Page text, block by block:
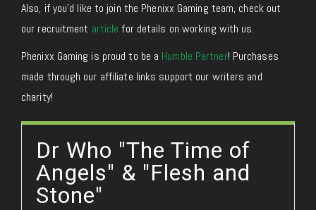
Also, if you’d like to join the Phenixx Gaming team, check out
our recruitment article for details on working with us.
Phenixx Gaming is proud to be a Humble Partner! Purchases
made through our affiliate links support our writers and
charity!
Dr Who "The Time of
Angels" & "Flesh and
Stone"